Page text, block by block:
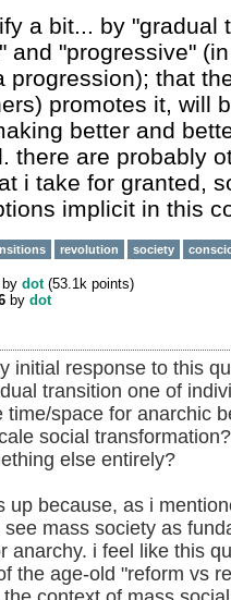
a bit... by "gradual
and "progressive"
progression); that
promotes it, will
better and
there are probably
i take for granted,
implicit in this
revolution society
by dot (53.1k points)
by dot
initial response to this
transition one of
time/space for anarchic
social
else entirely?
up because, as i
mass society as
anarchy. i feel like this
the age-old "reform vs